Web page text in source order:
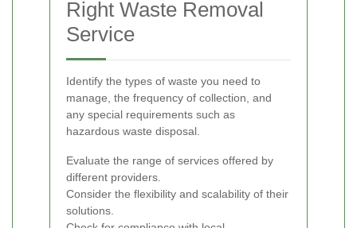
Right Waste Removal
Service
Identify the types of waste you need to
manage, the frequency of collection, and
any special requirements such as
hazardous waste disposal.
Evaluate the range of services offered by
different providers.
Consider the flexibility and scalability of their
solutions.